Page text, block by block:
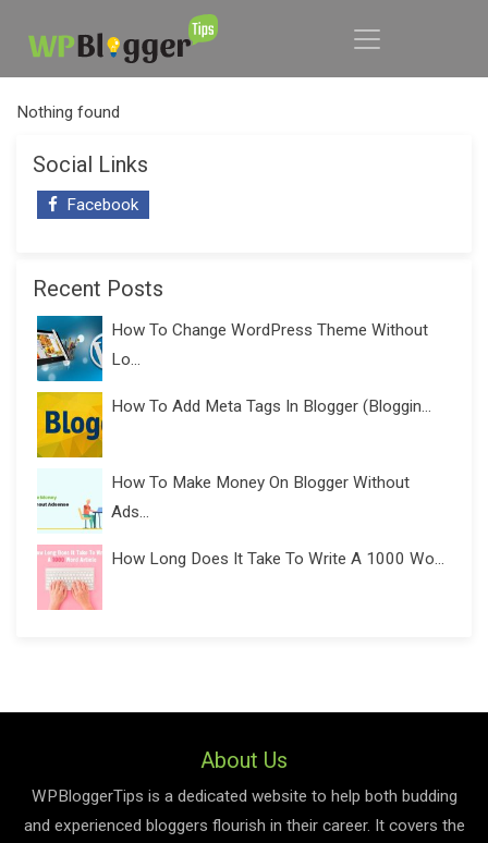
Nothing found
Social Links
Facebook
Recent Posts
How To Change WordPress Theme Without
Lo...
How To Add Meta Tags In Blogger (Bloggin...
How To Make Money On Blogger Without
Ads...
How Long Does It Take To Write A 1000 Wo...
About Us
WPBloggerTips is a dedicated website to help both budding
and experienced bloggers flourish in their career. It covers the